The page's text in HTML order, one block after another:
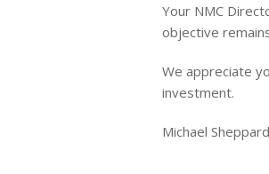
Your NMC
objective
We appreciate
investment.
Michael